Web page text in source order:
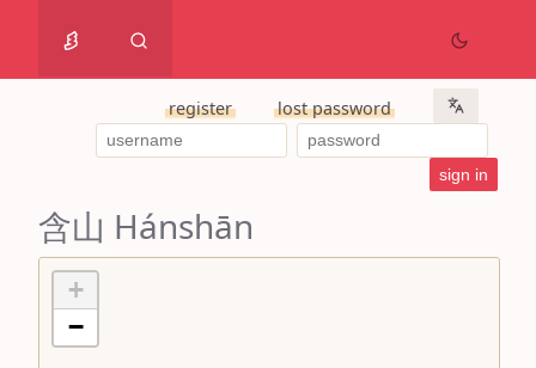
register lost password
含山 Hánshān
+
−